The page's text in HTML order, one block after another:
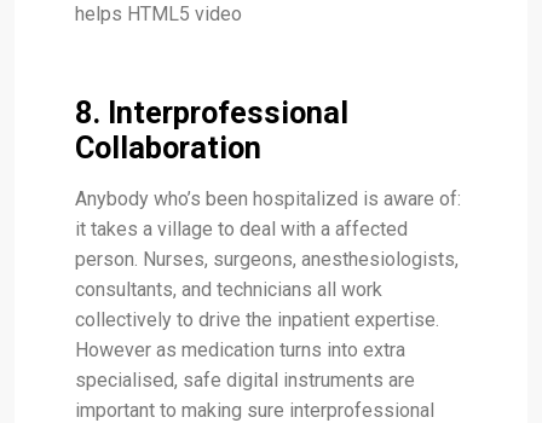
helps HTML5 video
8. Interprofessional
Collaboration
Anybody who’s been hospitalized is aware of:
it takes a village to deal with a affected
person. Nurses, surgeons, anesthesiologists,
consultants, and technicians all work
collectively to drive the inpatient expertise.
However as medication turns into extra
specialised, safe digital instruments are
important to making sure interprofessional